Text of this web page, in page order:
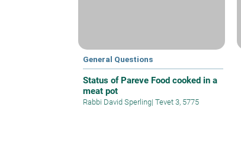
General Questions
Status of Pareve Food cooked in a
meat pot
Rabbi David Sperling| Tevet 3, 5775